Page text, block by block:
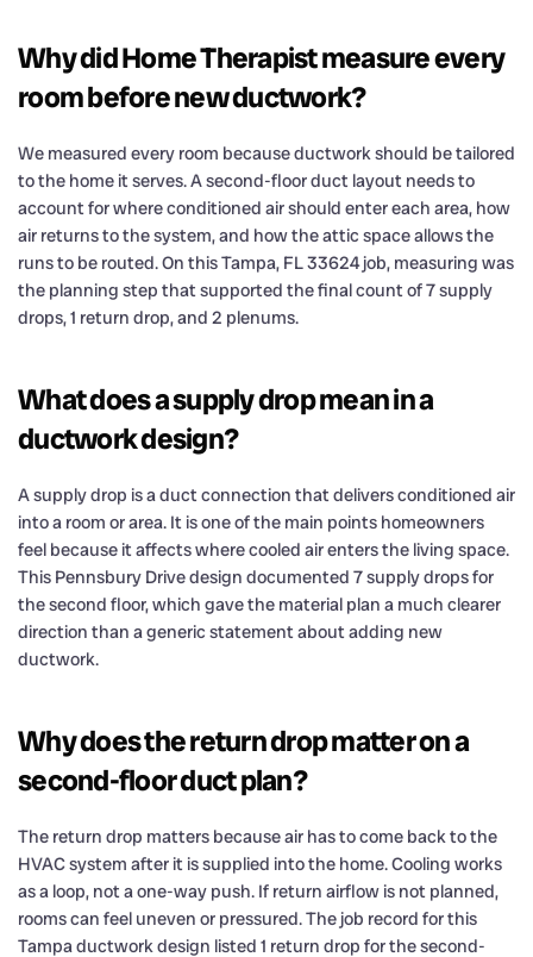
Why did Home Therapist measure every
room before new ductwork?
We measured every room because ductwork should be tailored
to the home it serves. A second-floor duct layout needs to
account for where conditioned air should enter each area, how
air returns to the system, and how the attic space allows the
runs to be routed. On this Tampa, FL 33624 job, measuring was
the planning step that supported the final count of 7 supply
drops, 1 return drop, and 2 plenums.
What does a supply drop mean in a
ductwork design?
A supply drop is a duct connection that delivers conditioned air
into a room or area. It is one of the main points homeowners
feel because it affects where cooled air enters the living space.
This Pennsbury Drive design documented 7 supply drops for
the second floor, which gave the material plan a much clearer
direction than a generic statement about adding new
ductwork.
Why does the return drop matter on a
second-floor duct plan?
The return drop matters because air has to come back to the
HVAC system after it is supplied into the home. Cooling works
as a loop, not a one-way push. If return airflow is not planned,
rooms can feel uneven or pressured. The job record for this
Tampa ductwork design listed 1 return drop for the second-